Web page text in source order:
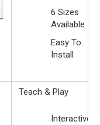
6 Sizes
Available
Easy To
Install
Teach & Play
Interactive